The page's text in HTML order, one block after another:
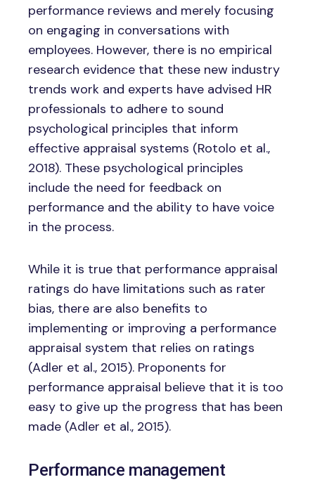
performance reviews and merely focusing
on engaging in conversations with
employees. However, there is no empirical
research evidence that these new industry
trends work and experts have advised HR
professionals to adhere to sound
psychological principles that inform
effective appraisal systems (Rotolo et al.,
2018). These psychological principles
include the need for feedback on
performance and the ability to have voice
in the process.
While it is true that performance appraisal
ratings do have limitations such as rater
bias, there are also benefits to
implementing or improving a performance
appraisal system that relies on ratings
(Adler et al., 2015). Proponents for
performance appraisal believe that it is too
easy to give up the progress that has been
made (Adler et al., 2015).
Performance management